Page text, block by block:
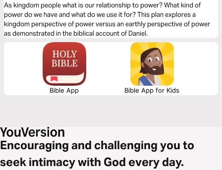
As kingdom people what is our relationship to power? What kind of
power do we have and what do we use it for? This plan explores a
kingdom perspective of power versus an earthly perspective of power
as demonstrated in the biblical account of Daniel.
Bible App Bible App for Kids
Encouraging and challenging you to
seek intimacy with God every day.